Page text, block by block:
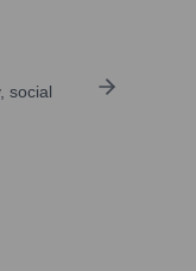
social